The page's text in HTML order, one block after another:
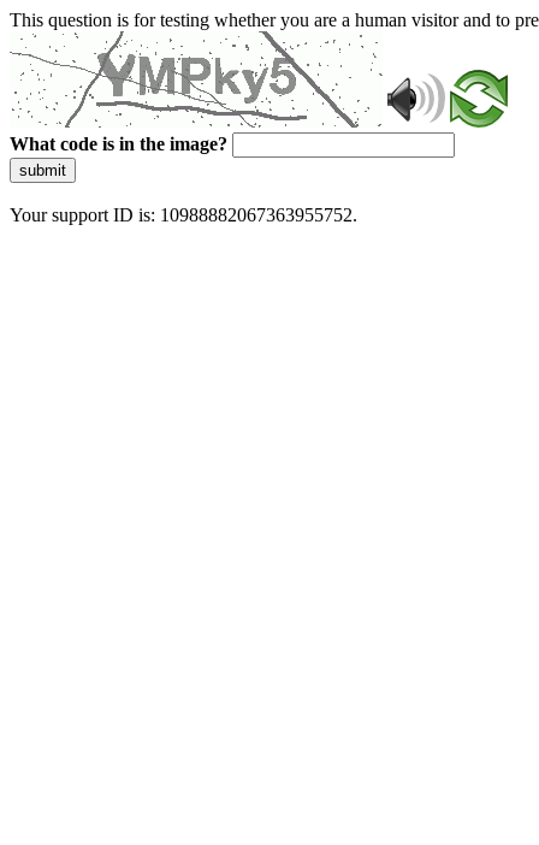
This question is for testing whether you are a human visitor and to
What code is in the image?
submit
Your support ID is: 10988882067363955752.